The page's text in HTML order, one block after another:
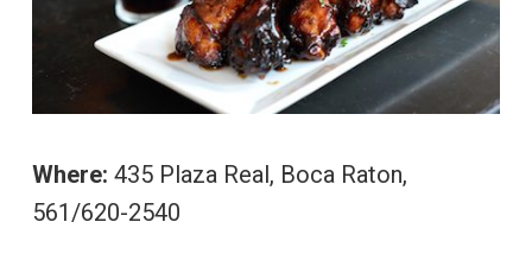
Where: 435 Plaza Real, Boca Raton,
561/620-2540